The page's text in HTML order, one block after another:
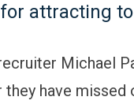
attracting
Michael
have missed